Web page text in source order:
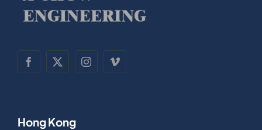
Hong Kong